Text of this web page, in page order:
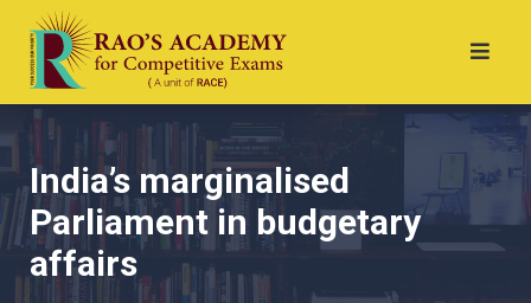
India’s marginalised
Parliament in budgetary
affairs